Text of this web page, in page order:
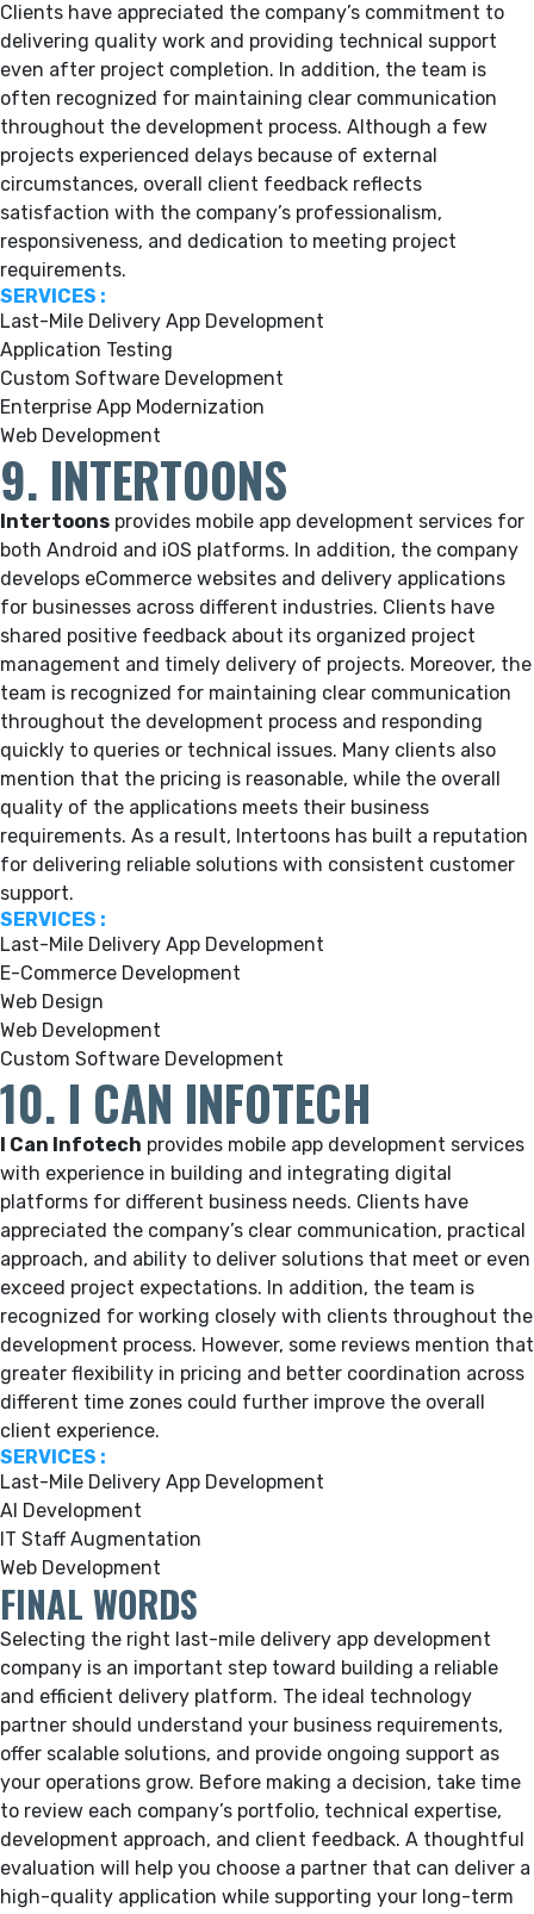
Clients have appreciated the company’s commitment to
delivering quality work and providing technical support
even after project completion. In addition, the team is
often recognized for maintaining clear communication
throughout the development process. Although a few
projects experienced delays because of external
circumstances, overall client feedback reflects
satisfaction with the company’s professionalism,
responsiveness, and dedication to meeting project
requirements.
SERVICES :
Last-Mile Delivery App Development
Application Testing
Custom Software Development
Enterprise App Modernization
Web Development
9. INTERTOONS
Intertoons provides mobile app development services for
both Android and iOS platforms. In addition, the company
develops eCommerce websites and delivery applications
for businesses across different industries. Clients have
shared positive feedback about its organized project
management and timely delivery of projects. Moreover, the
team is recognized for maintaining clear communication
throughout the development process and responding
quickly to queries or technical issues. Many clients also
mention that the pricing is reasonable, while the overall
quality of the applications meets their business
requirements. As a result, Intertoons has built a reputation
for delivering reliable solutions with consistent customer
support.
SERVICES :
Last-Mile Delivery App Development
E-Commerce Development
Web Design
Web Development
Custom Software Development
10. I CAN INFOTECH
I Can Infotech provides mobile app development services
with experience in building and integrating digital
platforms for different business needs. Clients have
appreciated the company’s clear communication, practical
approach, and ability to deliver solutions that meet or even
exceed project expectations. In addition, the team is
recognized for working closely with clients throughout the
development process. However, some reviews mention that
greater flexibility in pricing and better coordination across
different time zones could further improve the overall
client experience.
SERVICES :
Last-Mile Delivery App Development
AI Development
IT Staff Augmentation
Web Development
FINAL WORDS
Selecting the right last-mile delivery app development
company is an important step toward building a reliable
and efficient delivery platform. The ideal technology
partner should understand your business requirements,
offer scalable solutions, and provide ongoing support as
your operations grow. Before making a decision, take time
to review each company’s portfolio, technical expertise,
development approach, and client feedback. A thoughtful
evaluation will help you choose a partner that can deliver a
high-quality application while supporting your long-term